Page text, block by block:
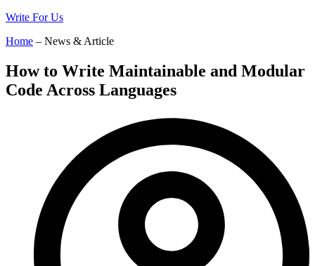
Write For Us
Home – News & Article
How to Write Maintainable and Modular
Code Across Languages